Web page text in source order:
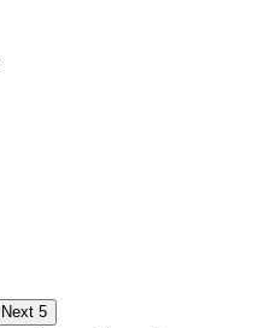
Next 5